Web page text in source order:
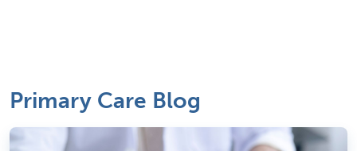
Primary Care Blog